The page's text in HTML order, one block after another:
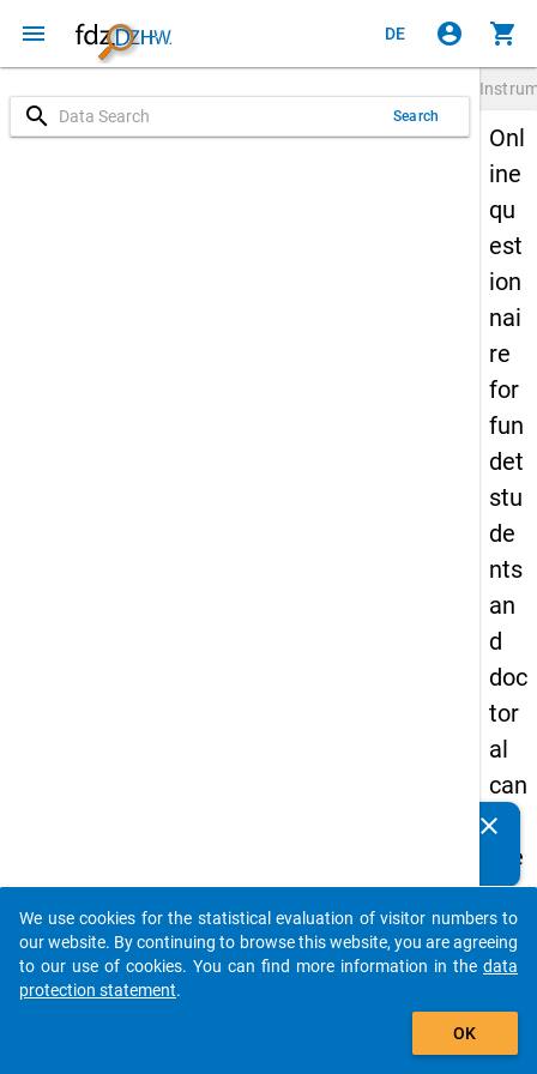
menu DE account_circle shopping_cart
search Search
Onl
ine
qu
est
ion
nai
re
for
fun
det
stu
de
nts
an
d
doc
tor
al
can
did
ate
s
Details
clear
auto_stories
add_shopping_cart
We use cookies for the statistical evaluation of visitor numbers to
our website. By continuing to browse this website, you are agreeing
to our use of cookies. You can find more information in the data
protection statement.
OK